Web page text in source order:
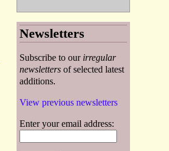
Newsletters
Subscribe to our irregular
newsletters of selected latest
additions.
View previous newsletters
Enter your email address: